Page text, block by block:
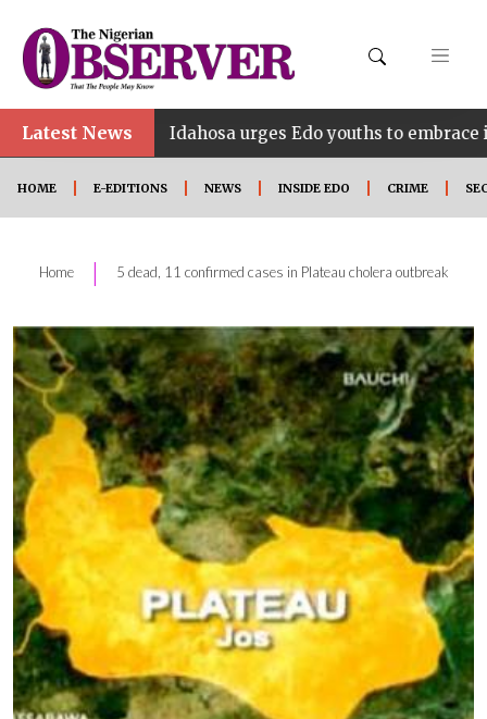
Latest News
• Idahosa urges Edo youths to embrace innovation,
HOME E-EDITIONS NEWS INSIDE EDO CRIME
Home | 5 dead, 11 confirmed cases in Plateau cholera outbreak